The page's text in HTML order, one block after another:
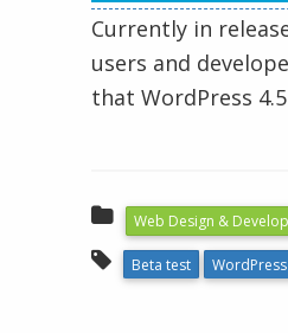
Currently in
users and
that WordPress 4.5
Web Design &
Beta test